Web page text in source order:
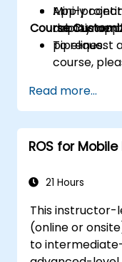
Apply
pipelines.
Mini-
robotic
Course
To request
course,
Read more...
ROS for
21 Hours
This instructor-
(online or
to